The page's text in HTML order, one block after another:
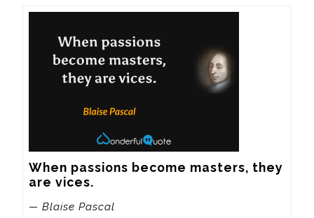
When passions become masters, they
are vices.
— Blaise Pascal